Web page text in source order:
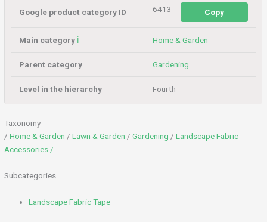
Google product category ID 6413 Copy
Main category ℹ️ Home & Garden
Parent category Gardening
Level in the hierarchy Fourth
Taxonomy
/Home & Garden /Lawn & Garden /Gardening /Landscape Fabric
Accessories /
Subcategories
Landscape Fabric Tape